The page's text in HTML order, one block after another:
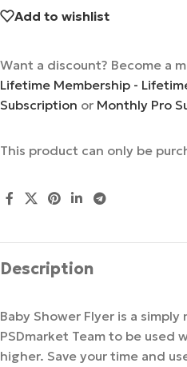
Add to wishlist
Want a discount? Become a
Lifetime Membership -
Subscription or Monthly Pro
This product can only be
Description
Baby Shower Flyer is a
PSDmarket Team to be used
higher. Save your time and